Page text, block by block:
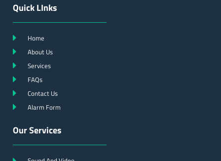
Quick LInks
Home
About Us
Services
FAQs
Contact Us
Alarm Form
Our Services